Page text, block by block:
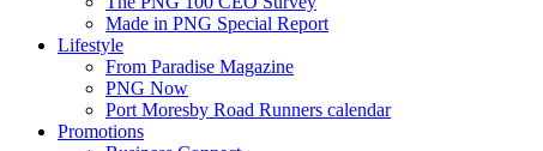
Made in PNG Special Report
Lifestyle
From Paradise Magazine
PNG Now
Port Moresby Road Runners calendar
Promotions